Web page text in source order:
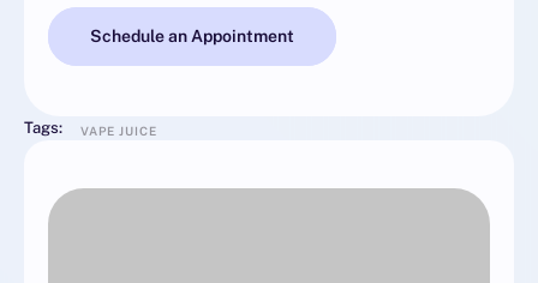
Schedule an Appointment
Tags: VAPE JUICE